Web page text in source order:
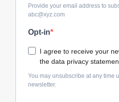
Provide your email address to
abc@xyz.com
Opt-in
I agree to receive your
the data privacy
You may unsubscribe at any time
newsletter.